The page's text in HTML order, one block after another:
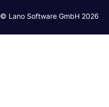
© Lano Software GmbH 2026